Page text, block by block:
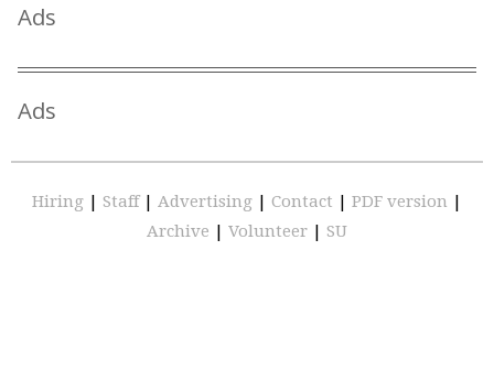
Ads
Ads
Hiring | Staff | Advertising | Contact | PDF version |
Archive | Volunteer | SU